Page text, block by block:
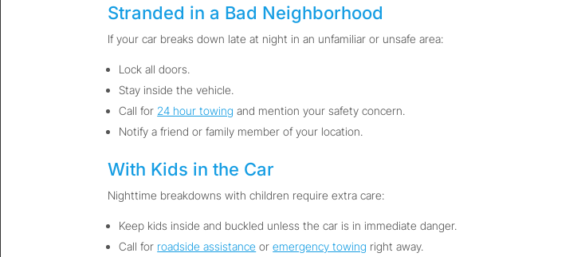
Stranded in a Bad Neighborhood
If your car breaks down late at night in an unfamiliar or unsafe area:
Lock all doors.
Stay inside the vehicle.
Call for 24 hour towing and mention your safety concern.
Notify a friend or family member of your location.
With Kids in the Car
Nighttime breakdowns with children require extra care:
Keep kids inside and buckled unless the car is in immediate danger.
Call for roadside assistance oremergency towing right away.